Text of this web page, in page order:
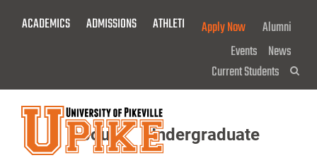
ACADEMICS ADMISSIONS ATHLETICS GIVE NOW!
Apply Now
Alumni
Events News
Current Students
About Undergraduate